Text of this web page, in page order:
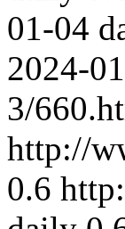
01-04
2024-
3/
http://
0.6